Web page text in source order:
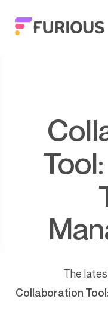
Collaboration
The
Collaboration